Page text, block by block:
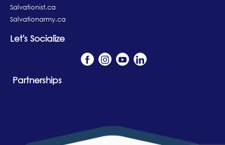
Salvationist.ca
Salvationarmy.ca
Let's Socialize
Partnerships